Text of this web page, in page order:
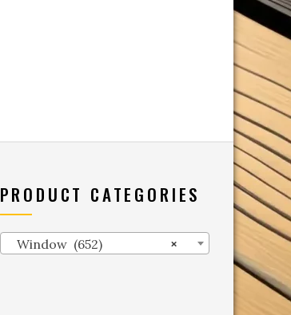
PRODUCT CATEGORIES
×
Window (652)